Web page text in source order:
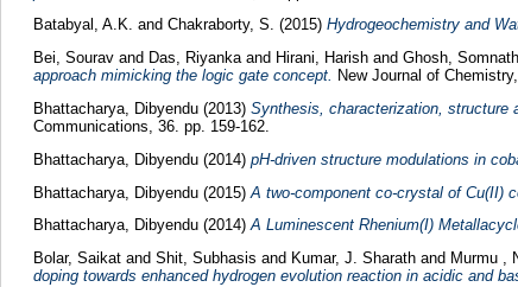
Batabyal, A.K. and Chakraborty, S. (2015) Hydrogeochemistry and
Bei, Souravand Das, Riyankaand Hirani, Harishand Ghosh, Somnath
approach mimicking the logic gate concept. New Journal of
Bhattacharya, Dibyendu(2013) Synthesis, characterization, structure
Communications, 36. pp. 159-162.
Bhattacharya, Dibyendu(2014) pH-driven structure modulations in
Bhattacharya, Dibyendu(2015) A two-component co-crystal of Cu(II)
Bhattacharya, Dibyendu (2014)A Luminescent Rhenium(I)
Bolar, Saikatand Shit, Subhasis and Kumar, J. Sharath and Murmu ,
doping towards enhanced hydrogen evolution reaction in acidic and